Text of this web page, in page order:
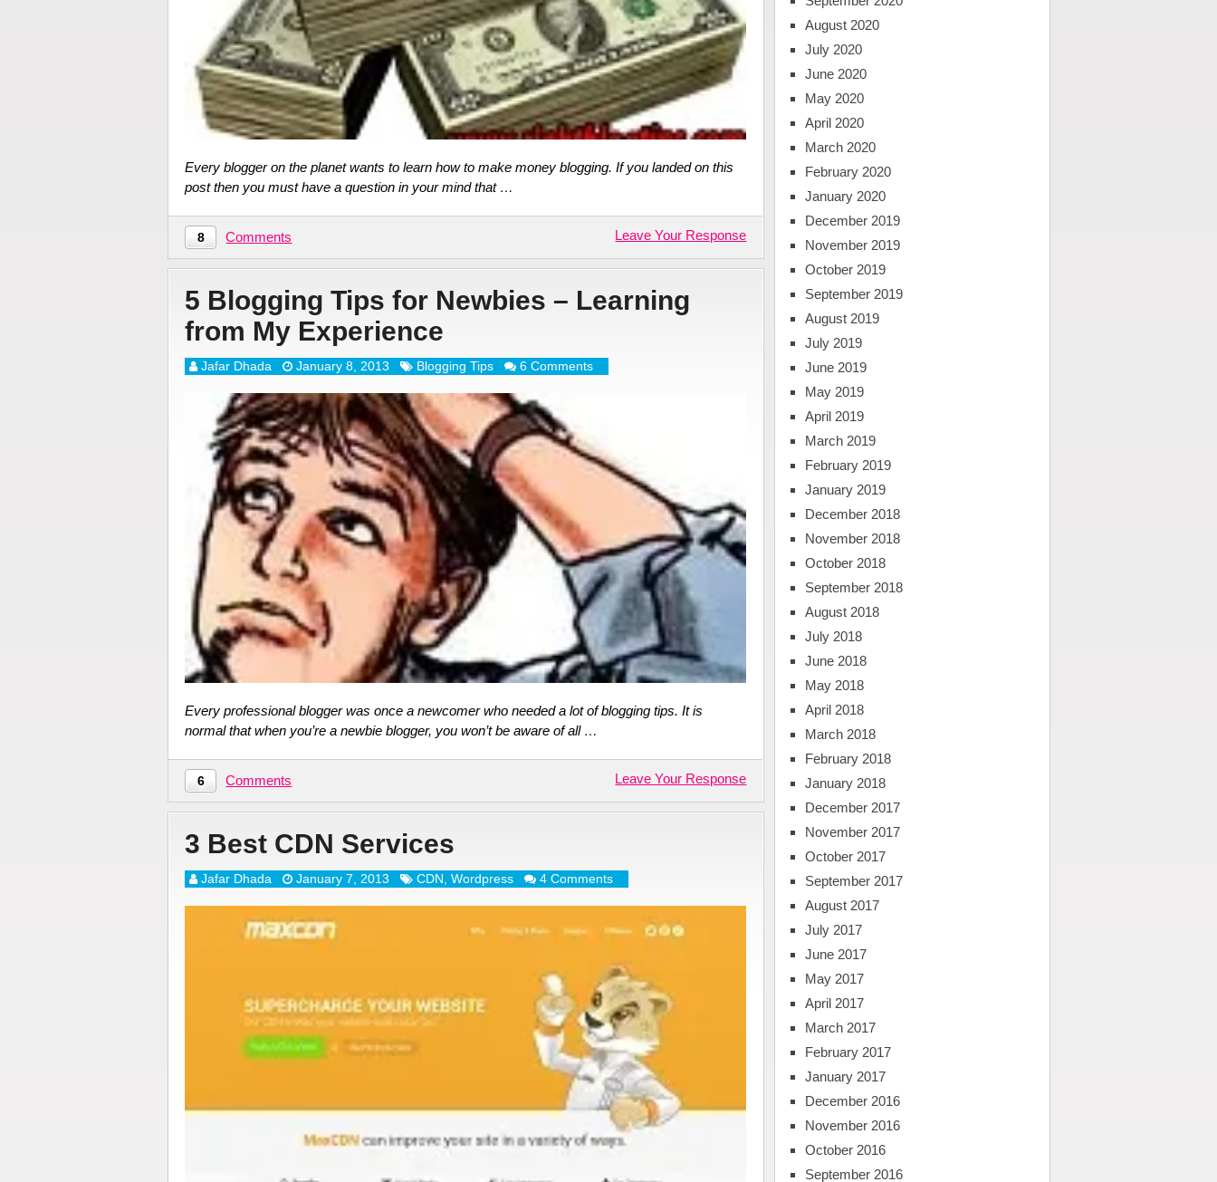
Every blogger on the planet wants to learn how to make money blogging. If you landed on this
post then you must have a question in your mind that …
8 Comments Leave Your Response
5 Blogging Tips for Newbies – Learning
from My Experience
Jafar Dhada January 8, 2013 Blogging Tips 6 Comments
Every professional blogger was once a newcomer who needed a lot of blogging tips. It is
normal that when you’re a newbie blogger, you won’t be aware of all …
6 Comments Leave Your Response
3 Best CDN Services
Jafar Dhada January 7, 2013 CDN ,Wordpress 4 Comments
August 2020
July 2020
June 2020
May 2020
April 2020
March 2020
February 2020
January 2020
December 2019
November 2019
October 2019
September 2019
August 2019
July 2019
June 2019
May 2019
April 2019
March 2019
February 2019
January 2019
December 2018
November 2018
October 2018
September 2018
August 2018
July 2018
June 2018
May 2018
April 2018
March 2018
February 2018
January 2018
December 2017
November 2017
October 2017
September 2017
August 2017
July 2017
June 2017
May 2017
April 2017
March 2017
February 2017
January 2017
December 2016
November 2016
October 2016
September 2016